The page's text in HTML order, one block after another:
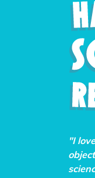
"I